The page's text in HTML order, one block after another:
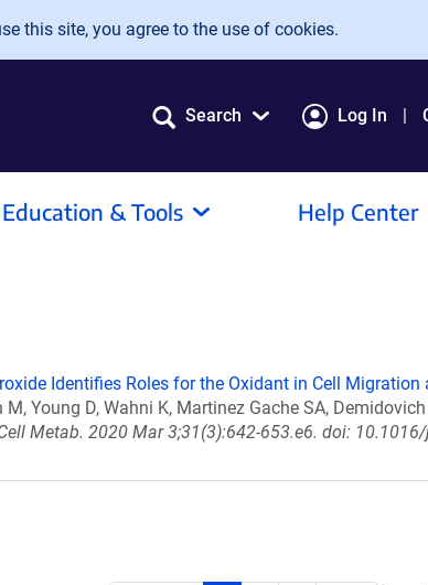
this site, you agree to the use of cookies.
Search Log In
Education & Tools Help Center
Identifies Roles for the Oxidant in Cell
Young D, Wahni K, Martinez Gache SA,
Metab. 2020 Mar 3;31(3):642-653.e6. doi: